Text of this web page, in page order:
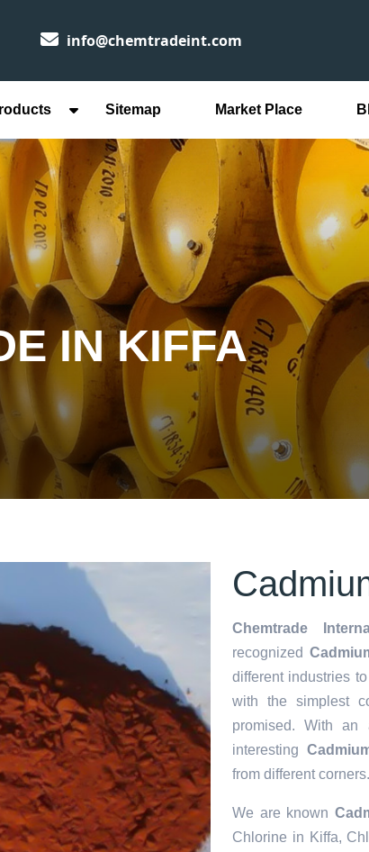
info@chemtradeint.com
Sitemap Market Place
IN KIFFA
Chemtrade
recognized
different industries
with the simplest
promised. With
interesting
from different corners.
We are known
Chlorine in Kiffa,